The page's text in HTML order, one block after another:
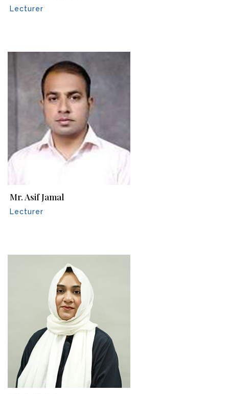
Lecturer
Mr. Asif Jamal
Lecturer